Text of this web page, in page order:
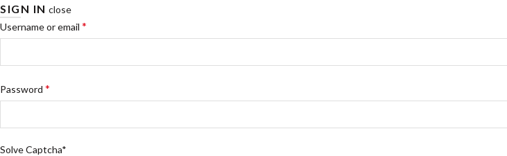
SIGN IN close
Username or email *
Password *
Solve Captcha*